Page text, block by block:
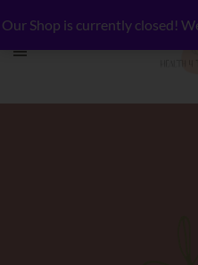
Our Shop is currently closed!